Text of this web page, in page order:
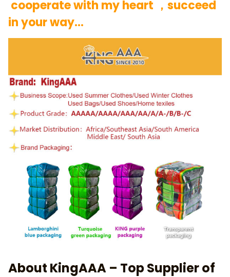
cooperate with my heart ，succeed
in your way…
About KingAAA – Top Supplier of